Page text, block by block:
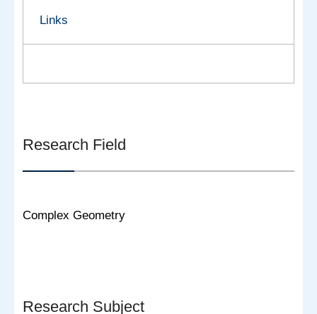
Links
Research Field
Complex Geometry
Research Subject